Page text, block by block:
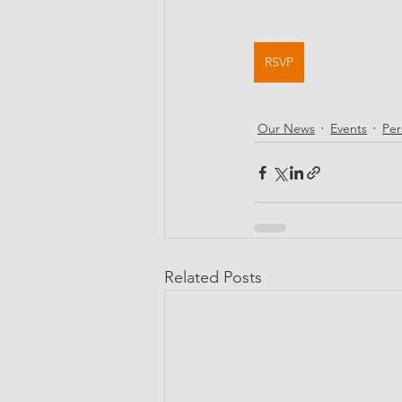
RSVP
Our News Events
Related Posts